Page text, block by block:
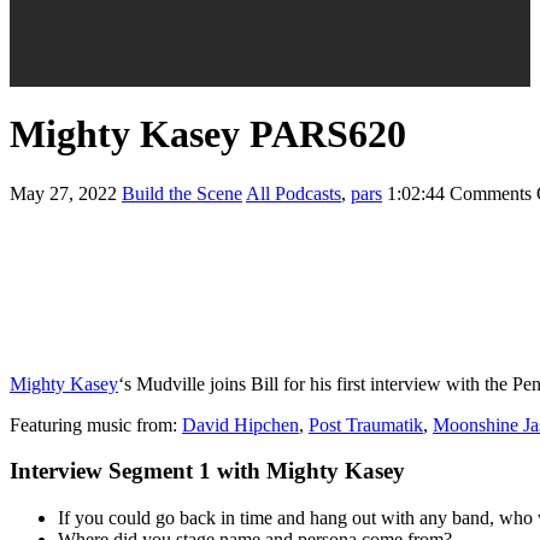
Mighty Kasey PARS620
May 27, 2022 Build the Scene All Podcasts, pars 1:02:44 Comments
Mighty Kasey‘s Mudville joins Bill for his first interview with the
Featuring music from: David Hipchen, Post Traumatik, Moonshine
Interview Segment 1 with Mighty Kasey
If you could go back in time and hang out with any band, who